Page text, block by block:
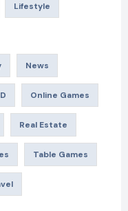
Lifestyle
News
Online Games
Real Estate
Table Games